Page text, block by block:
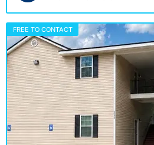
FREE TO CONTACT